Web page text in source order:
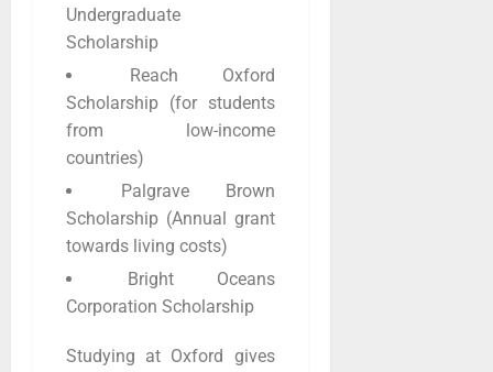
Undergraduate
Scholarship
Reach Oxford
Scholarship (for students
from low-income
countries)
Palgrave Brown
Scholarship (Annual grant
towards living costs)
Bright Oceans
Corporation Scholarship
Studying at Oxford gives